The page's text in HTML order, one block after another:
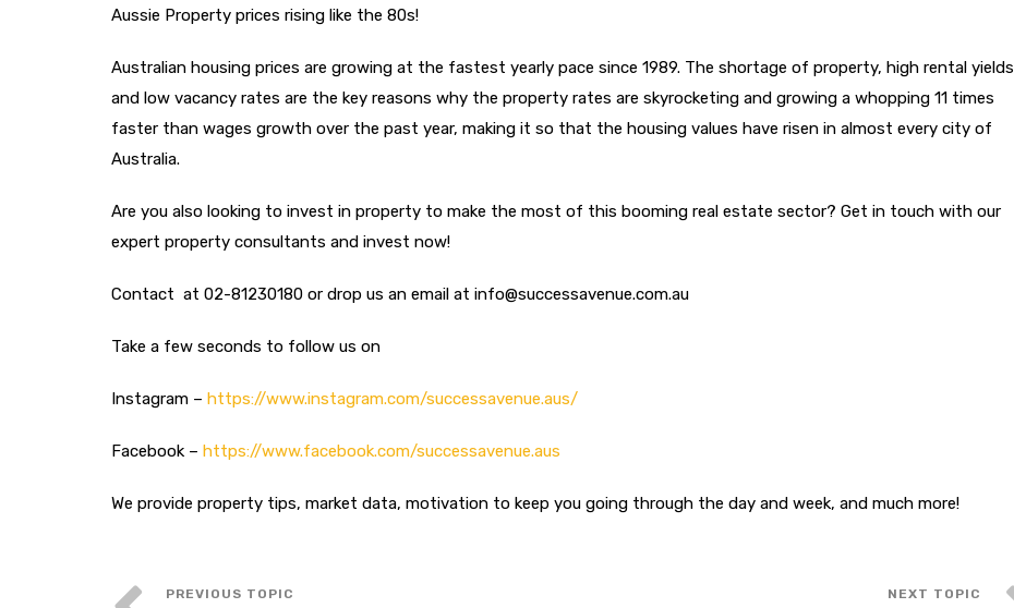
Aussie Property prices rising like the 80s!
Australian housing prices are growing at the fastest yearly pace since 1989. The shortage of property, high rental yields
and low vacancy rates are the key reasons why the property rates are skyrocketing and growing a whopping 11 times
faster than wages growth over the past year, making it so that the housing values have risen in almost every city of
Australia.
Are you also looking to invest in property to make the most of this booming real estate sector? Get in touch with our
expert property consultants and invest now!
Contact at 02-81230180 or drop us an email at info@successavenue.com.au
Take a few seconds to follow us on
Instagram – https://www.instagram.com/successavenue.aus/
Facebook – https://www.facebook.com/successavenue.aus
We provide property tips, market data, motivation to keep you going through the day and week, and much more!